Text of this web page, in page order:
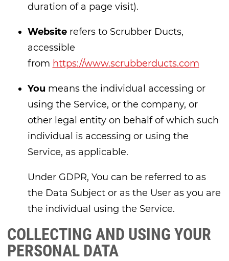
duration of a page visit).
Websiterefers to Scrubber Ducts,
accessible
from https://www.scrubberducts.com
You means the individual accessing or
using the Service, or the company, or
other legal entity on behalf of which such
individual is accessing or using the
Service, as applicable.
Under GDPR, You can be referred to as
the Data Subject or as the User as you are
the individual using the Service.
COLLECTING AND USING YOUR
PERSONAL DATA